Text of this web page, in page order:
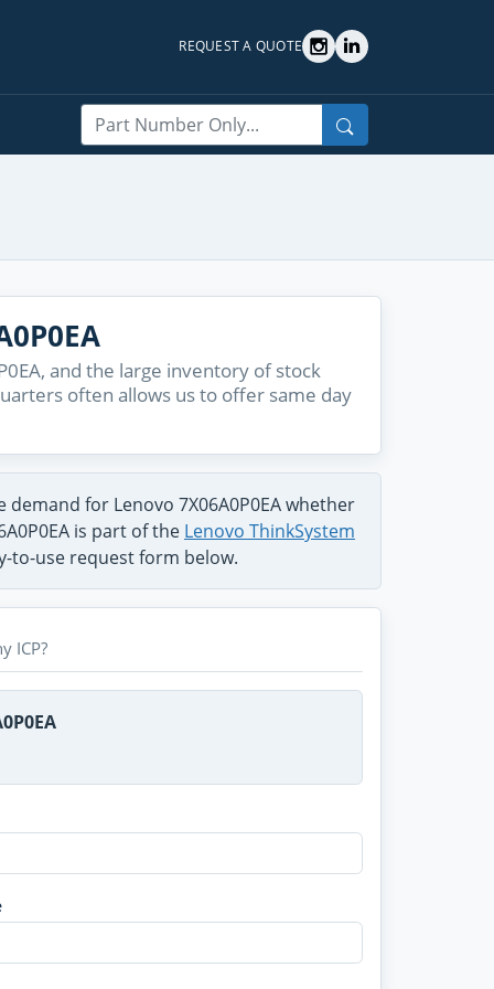
REQUEST A QUOTE
Search
and the large inventory of stock
often allows us to offer same day
for Lenovo 7X06A0P0EA whether
is part of the Lenovo ThinkSystem
to-use request form below.
ICP?